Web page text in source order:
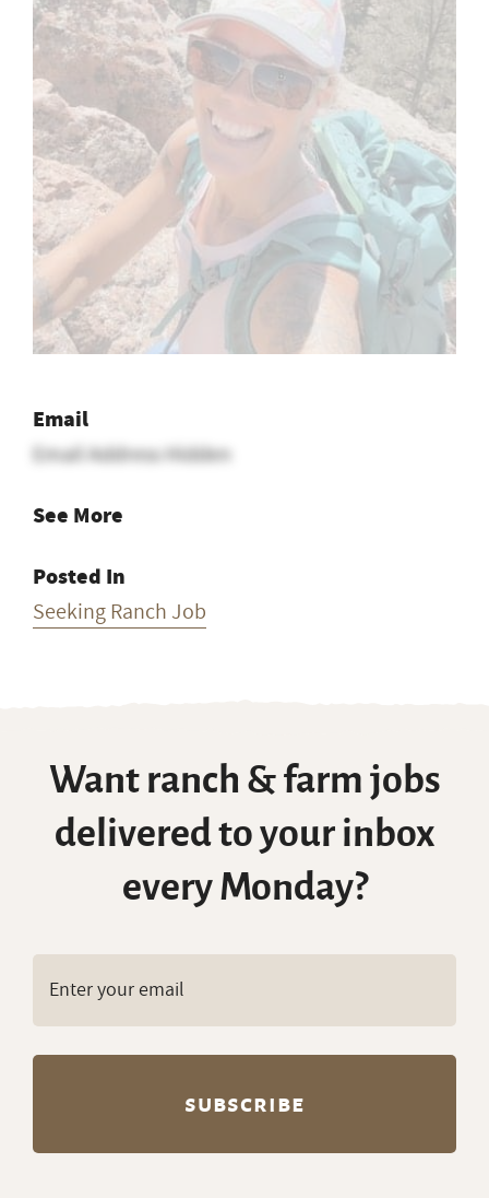
Email
Email Address Hidden
See More
Posted In
Seeking Ranch Job
Want ranch & farm jobs
delivered to your inbox
every Monday?